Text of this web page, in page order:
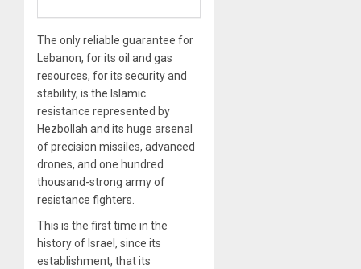
The only reliable guarantee for
Lebanon, for its oil and gas
resources, for its security and
stability, is the Islamic
resistance represented by
Hezbollah and its huge arsenal
of precision missiles, advanced
drones, and one hundred
thousand-strong army of
resistance fighters.
This is the first time in the
history of Israel, since its
establishment, that its